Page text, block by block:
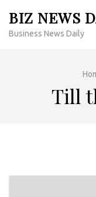
content
BIZ NEWS
Business News Daily
Till